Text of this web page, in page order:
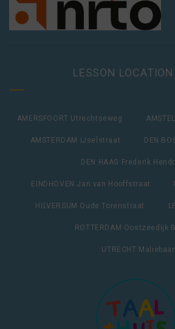
LESSON
AMERSFOORT Utrechtseweg
AMSTERDAM IJselstraat DEN
DEN HAAG Frederik
EINDHOVEN Jan van Hooffstraat
HILVERSUM Oude Torenstraat
ROTTERDAM Oostzeedijk
UTRECHT Maliebaan